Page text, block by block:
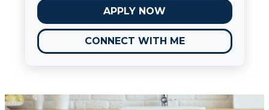
APPLY NOW
CONNECT WITH ME